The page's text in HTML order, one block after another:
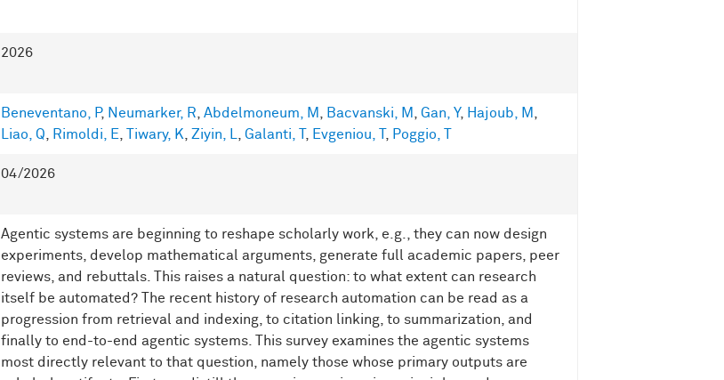
2026
Beneventano, P, Neumarker, R Abdelmoneum, M Bacvanski, M Gan, Y, Hajoub, M
Liao, Q
Rimoldi, E Tiwary, K Ziyin, L Galanti, T Evgeniou, T Poggio, T
04/2026
Agentic systems are beginning to reshape scholarly work, e.g., they can now design
experiments, develop mathematical arguments, generate full academic papers, peer
reviews, and rebuttals. This raises a natural question: to what extent can research
itself be automated? The recent history of research automation can be read as a
progression from retrieval and indexing, to citation linking, to summarization, and
finally to end-to-end agentic systems. This survey examines the agentic systems
most directly relevant to that question, namely those whose primary outputs are